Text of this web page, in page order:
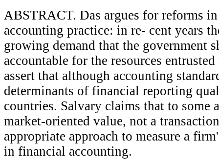
ABSTRACT. Das argues for reforms
accounting practice: in re- cent years
growing demand that the government
accountable for the resources
assert that although accounting
determinants of financial reporting
countries. Salvary claims that to some
market-oriented value, not a
appropriate approach to measure a
in financial accounting.